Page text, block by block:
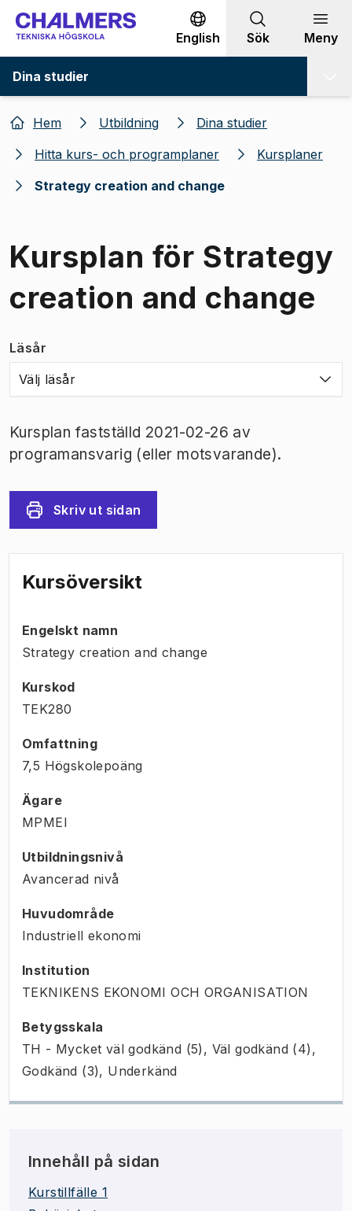
Gå till innehållet
English Sök Meny
Dina studier
Hem Utbildning
Dina studier
Hitta kurs- och programplaner
Kursplaner
Strategy creation and change
Kursplan för Strategy
creation and change
Läsår
Välj läsår
Kursplan fastställd 2021-02-26 av
programansvarig (eller motsvarande).
Skriv ut sidan
Kursöversikt
Engelskt namn
Strategy creation and change
Kurskod
TEK280
Omfattning
7,5 Högskolepoäng
Ägare
MPMEI
Utbildningsnivå
Avancerad nivå
Huvudområde
Industriell ekonomi
Institution
TEKNIKENS EKONOMI OCH ORGANISATION
Betygsskala
TH - Mycket väl godkänd (5), Väl godkänd (4),
Godkänd (3), Underkänd
Innehåll på sidan
Kurstillfälle 1